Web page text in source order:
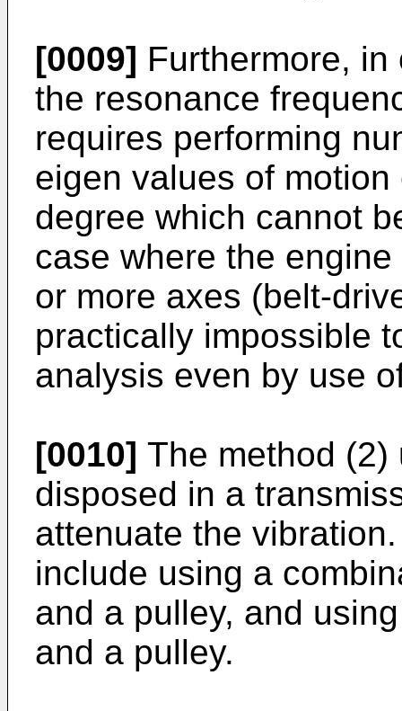
[0009] Furthermore,
the resonance
requires performing
eigen values of
degree which cannot
case where the
or more axes (belt-
practically impossible
analysis even by use
[0010] The method (2)
disposed in a
attenuate the
include using a
and a pulley, and
and a pulley.